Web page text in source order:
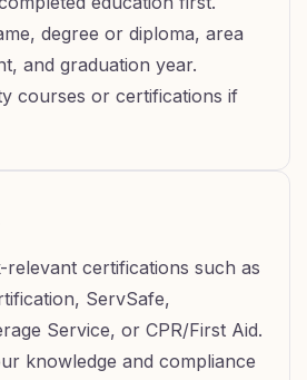
degree or diploma, area
and graduation year.
courses or certifications if
certifications such as
ServSafe,
Service, or CPR/First Aid.
knowledge and compliance